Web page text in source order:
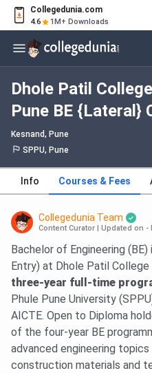
Collegedunia.com
4.6 1M+ Downloads
Dhole Patil
Pune BE {Lateral}
Fees 2026,
Eligibility
Kesnand, Pune
SPPU, Pune
Info Courses & Fees
Collegedunia Team
Content Curator Updated on -
Bachelor of Engineering (BE)
Entry) at Dhole Patil College
three-year full-time
Phule Pune University
AICTE. Open to Diploma
of the four-year BE
advanced engineering
construction materials and